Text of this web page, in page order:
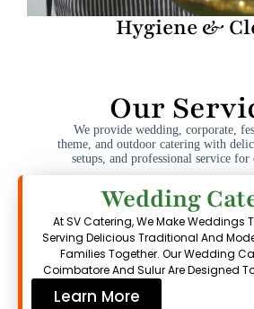
Hygiene &
Our
We provide wedding, corporate,
theme, and outdoor catering with
setups, and professional service for
Wedding
At SV Catering, We Make Weddings
Serving Delicious Traditional And
Families Together. Our Wedding
Coimbatore And Sulur Are Designed
Learn More